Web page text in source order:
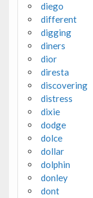
diego
different
digging
diners
dior
diresta
discovering
distress
dixie
dodge
dolce
dollar
dolphin
donley
dont